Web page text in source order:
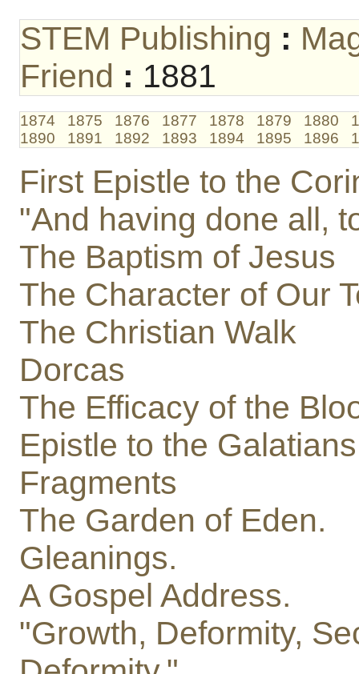
STEM Publishing :
Friend : 1881
1874 1875 1876 1877 1878 1879 1880
1890
1891 1892 1893 1894 1895 1896
First Epistle to the
"And having done all,
The Baptism of Jesus
The Character of Our
The Christian Walk
Dorcas
The Efficacy of the
Epistle to the
Fragments
The Garden of Eden.
Gleanings.
A Gospel Address.
"Growth, Deformity,